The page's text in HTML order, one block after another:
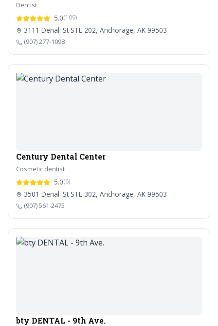
Dentist
5.0(109)
3111 Denali St STE 202, Anchorage, AK 99503
(907) 277-1098
Century Dental Center
Cosmetic dentist
5.0(6)
3501 Denali St STE 302, Anchorage, AK 99503
(907) 561-2475
bty DENTAL - 9th Ave.